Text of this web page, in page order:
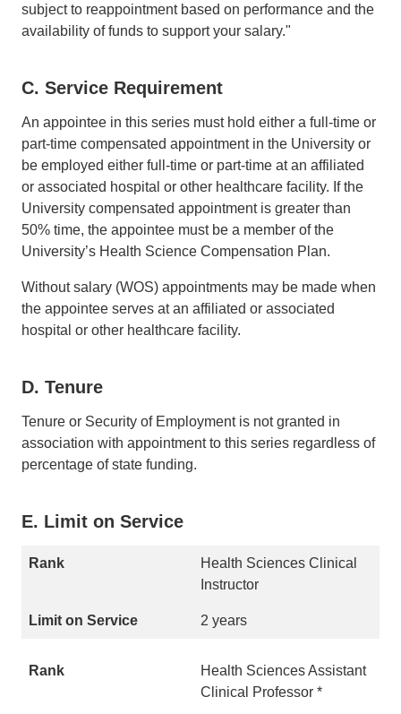
subject to reappointment based on performance and the
availability of funds to support your salary."
C. Service Requirement
An appointee in this series must hold either a full-time or
part-time compensated appointment in the University or
be employed either full-time or part-time at an affiliated
or associated hospital or other healthcare facility. If the
University compensated appointment is greater than
50% time, the appointee must be a member of the
University’s Health Science Compensation Plan.
Without salary (WOS) appointments may be made when
the appointee serves at an affiliated or associated
hospital or other healthcare facility.
D. Tenure
Tenure or Security of Employment is not granted in
association with appointment to this series regardless of
percentage of state funding.
E. Limit on Service
Health Sciences Clinical
Instructor
2 years
Health Sciences Assistant
Clinical Professor *